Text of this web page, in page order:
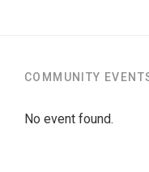
COMMUNITY
No event found.